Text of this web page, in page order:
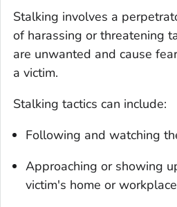
Stalking involves a
of harassing or threatening
are unwanted and cause
a victim.
Stalking tactics can include:
Following and watching
Approaching or showing
victim's home or